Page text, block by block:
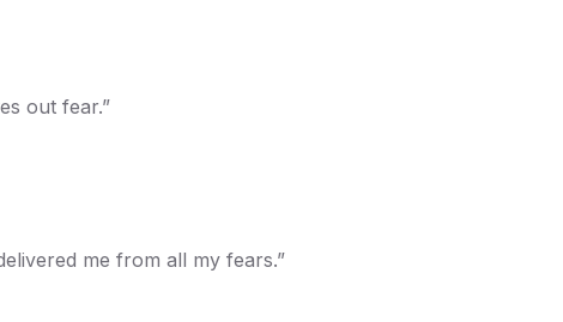
out fear.”
me from all my fears.”